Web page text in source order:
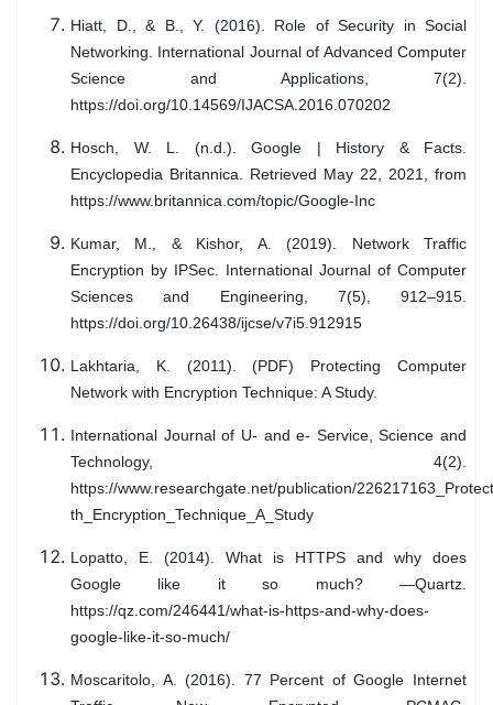
Hiatt, D., & B., Y. (2016). Role of Security in Social
Networking. International Journal of Advanced Computer
Science and Applications, 7(2).
https://doi.org/10.14569/IJACSA.2016.070202
Hosch, W. L. (n.d.). Google | History & Facts.
Encyclopedia Britannica. Retrieved May 22, 2021, from
https://www.britannica.com/topic/Google-Inc
Kumar, M., & Kishor, A. (2019). Network Traffic
Encryption by IPSec. International Journal of Computer
Sciences and Engineering, 7(5), 912–915.
https://doi.org/10.26438/ijcse/v7i5.912915
Lakhtaria, K. (2011). (PDF) Protecting Computer
Network with Encryption Technique: A Study.
International Journal of U- and e- Service, Science and
Technology, 4(2).
https://www.researchgate.net/publication/
th_Encryption_Technique_A_Study
Lopatto, E. (2014). What is HTTPS and why does
Google like it so much? —Quartz.
https://qz.com/246441/what-is-https-and-why-does-
google-like-it-so-much/
Moscaritolo, A. (2016). 77 Percent of Google Internet